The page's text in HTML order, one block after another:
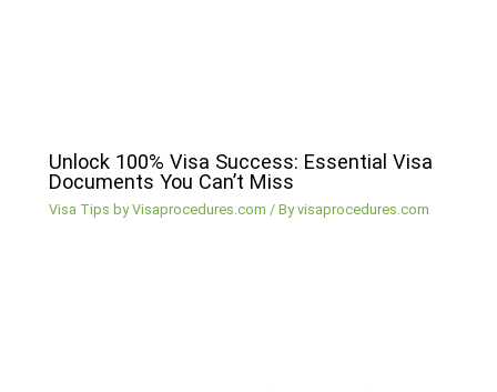
Unlock 100% Visa Success: Essential Visa
Documents You Can’t Miss
Visa Tips by Visaprocedures.com / Byvisaprocedures.com